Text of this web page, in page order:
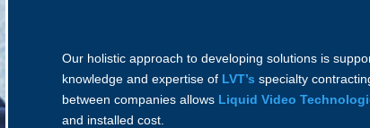
Our holistic approach to developing solutions is
knowledge and expertise of LVT’s specialty
between companies allows Liquid Video
and installed cost.